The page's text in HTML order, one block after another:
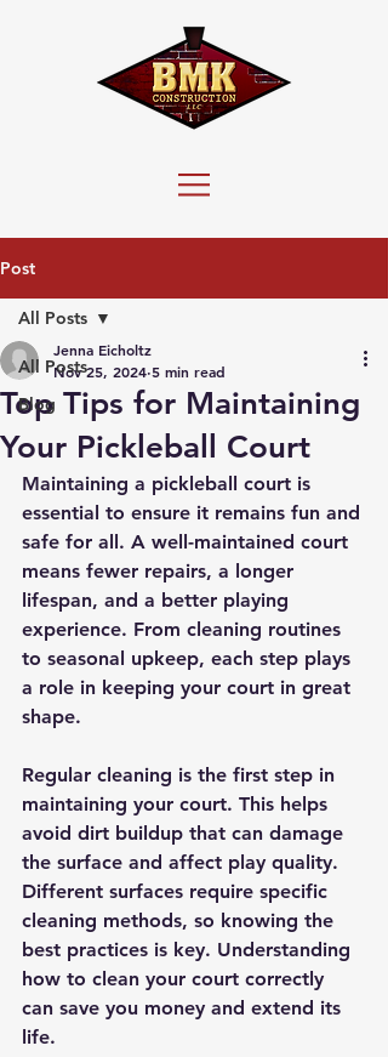
Post
All Posts
Blog
All Posts
Top Tips for Maintaining
Your Pickleball Court
Jenna Eicholtz
Nov 25, 2024 5 min read
Maintaining a pickleball court is
essential to ensure it remains fun and
safe for all. A well-maintained court
means fewer repairs, a longer
lifespan, and a better playing
experience. From cleaning routines
to seasonal upkeep, each step plays
a role in keeping your court in great
shape.
Regular cleaning is the first step in
maintaining your court. This helps
avoid dirt buildup that can damage
the surface and affect play quality.
Different surfaces require specific
cleaning methods, so knowing the
best practices is key. Understanding
how to clean your court correctly
can save you money and extend its
life.